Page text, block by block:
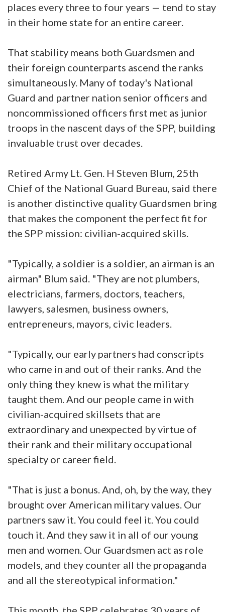
places every three to four years — tend to stay
in their home state for an entire career.
That stability means both Guardsmen and
their foreign counterparts ascend the ranks
simultaneously. Many of today's National
Guard and partner nation senior officers and
noncommissioned officers first met as junior
troops in the nascent days of the SPP, building
invaluable trust over decades.
Retired Army Lt. Gen. H Steven Blum, 25th
Chief of the National Guard Bureau, said there
is another distinctive quality Guardsmen bring
that makes the component the perfect fit for
the SPP mission: civilian-acquired skills.
"Typically, a soldier is a soldier, an airman is an
airman" Blum said. "They are not plumbers,
electricians, farmers, doctors, teachers,
lawyers, salesmen, business owners,
entrepreneurs, mayors, civic leaders.
"Typically, our early partners had conscripts
who came in and out of their ranks. And the
only thing they knew is what the military
taught them. And our people came in with
civilian-acquired skillsets that are
extraordinary and unexpected by virtue of
their rank and their military occupational
specialty or career field.
"That is just a bonus. And, oh, by the way, they
brought over American military values. Our
partners saw it. You could feel it. You could
touch it. And they saw it in all of our young
men and women. Our Guardsmen act as role
models, and they counter all the propaganda
and all the stereotypical information."